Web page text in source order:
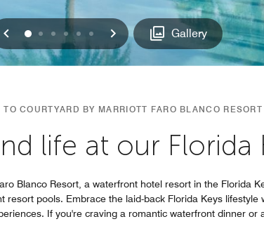
Previous
0 1 2 3 4 5 Next Gallery
TO COURTYARD BY MARRIOTT FARO BLANCO RESORT
life at our Florida
Blanco Resort, a waterfront hotel resort in the Florida
pools. Embrace the laid-back Florida Keys lifestyle
If you're craving a romantic waterfront dinner or